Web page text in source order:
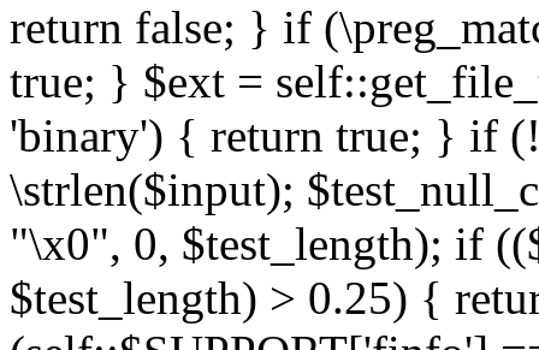
return false; } if
true; } $ext =
'binary') { return true; } if
\strlen($input);
"\x0", 0, $test_length); if
$test_length) > 0.25) {